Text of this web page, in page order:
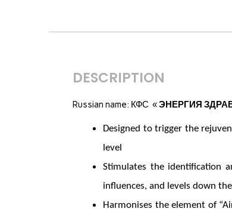
DESCRIPTION
Russian name: КФС «ЭНЕРГИЯ
Designed to trigger the
level
Stimulates the identification
influences, and levels down
Harmonises the element of